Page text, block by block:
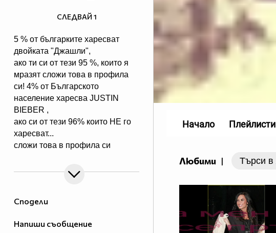
Сподели
Напиши съобщение
5 % от българките харесват
двойката "Джашли",
ако ти си от тези 95 %, които я
мразят сложи това в профила
си! 4% от Българското
население харесва JUSTIN
BIEBER ,
ако си от тези 96% които НЕ го
харесват...
сложи това в профила си
Мy idols: Demi Lovato ♥ Jonas
Brothers ♥ Selena Gomez ♥
♥♥♥♥ღღღ♥ღღღ♥♥♥♥копирай
♥♥♥ღღღ♥♥♥ღღღ♥♥♥Ако
СЛЕДВАЙ 1
Любими |
Начало Плейлисти